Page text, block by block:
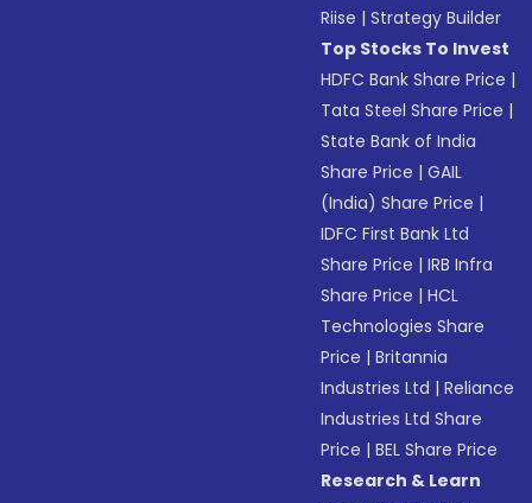
Riise |Strategy Builder
Top Stocks To Invest
HDFC Bank Share Price |
Tata Steel Share Price |
State Bank of India
Share Price |GAIL
(India) Share Price |
IDFC First Bank Ltd
Share Price |IRB Infra
Share Price |HCL
Technologies Share
Price |Britannia
Industries Ltd |Reliance
Industries Ltd Share
Price |BEL Share Price
Research & Learn